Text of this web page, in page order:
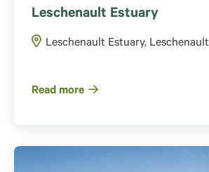
Leschenault Estuary
Leschenault Estuary, Leschenault
Read more